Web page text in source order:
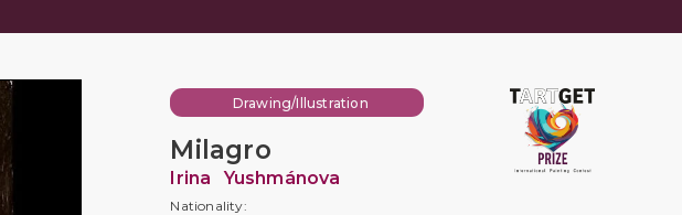
Drawing/Illustration
Milagro
Irina Yushmánova
Nationality: